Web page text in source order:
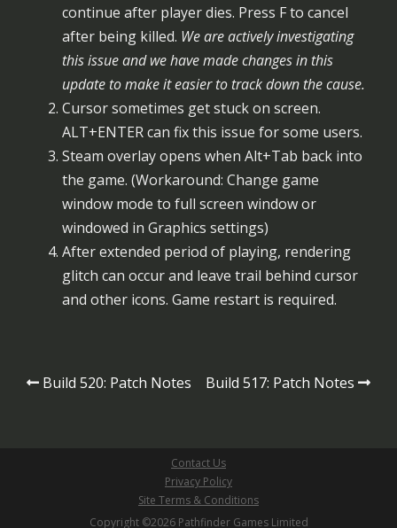
continue after player dies. Press F to cancel
after being killed. We are actively investigating
this issue and we have made changes in this
update to make it easier to track down the cause.
Cursor sometimes get stuck on screen.
ALT+ENTER can fix this issue for some users.
Steam overlay opens when Alt+Tab back into
the game. (Workaround: Change game
window mode to full screen window or
windowed in Graphics settings)
After extended period of playing, rendering
glitch can occur and leave trail behind cursor
and other icons. Game restart is required.
PostBuild 520: Patch Notes Build 517: Patch Notes
Contact Us
Privacy Policy
Site Terms & Conditions
Copyright ©2026 Pathfinder Games Limited